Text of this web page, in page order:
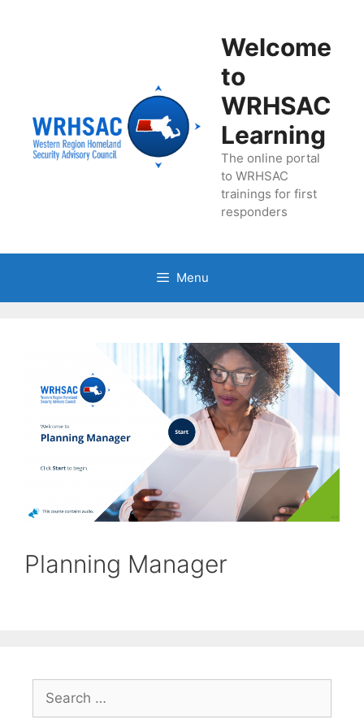
Welcome
to
WRHSAC
Learning
The online portal
to WRHSAC
trainings for first
responders
Menu
Planning Manager
for: